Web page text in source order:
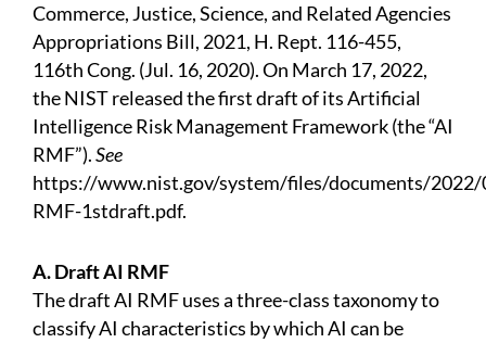
Commerce, Justice, Science, and Related Agencies
Appropriations Bill, 2021, H. Rept. 116-455,
116th Cong. (Jul. 16, 2020). On March 17, 2022,
the NIST released the first draft of its Artificial
Intelligence Risk Management Framework (the “AI
RMF”).See
https://www.nist.gov/system/files/documents/
RMF-1stdraft.pdf.
A. Draft AI RMF
The draft AI RMF uses a three-class taxonomy to
classify AI characteristics by which AI can be